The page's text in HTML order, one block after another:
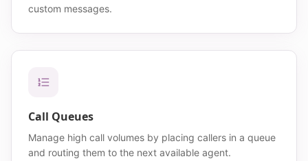
custom messages.
Call Queues
Manage high call volumes by placing callers in a queue
and routing them to the next available agent.